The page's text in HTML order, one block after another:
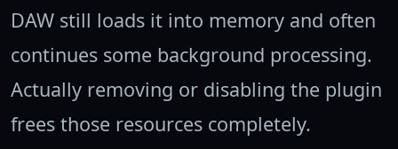
DAW still loads it into memory and often
continues some background processing.
Actually removing or disabling the plugin
frees those resources completely.